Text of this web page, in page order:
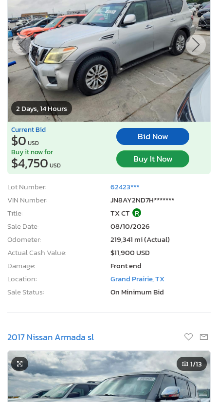
2 Days, 14 Hours
Current Bid
$0 USD
Bid Now
Buy it now for
$4,750 USD
Buy It Now
Lot Number:
62423***
VIN Number:
JN8AY2ND7H*******
Title:
TX CT R
Sale Date:
08/10/2026
Odometer:
219,341 mi (Actual)
Actual Cash Value:
$11,900 USD
Damage:
Front end
Location:
Grand Prairie, TX
Sale Status:
On Minimum Bid
2017 Nissan Armada sl
1/13